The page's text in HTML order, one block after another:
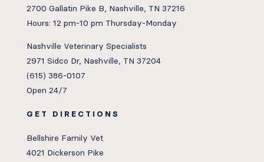
2700 Gallatin Pike B, Nashville, TN 37216
Hours: 12 pm-10 pm Thursday-Monday
Nashville Veterinary Specialists
2971 Sidco Dr, Nashville, TN 37204
(615) 386-0107
Open 24/7
GET DIRECTIONS
Bellshire Family Vet
4021 Dickerson Pike